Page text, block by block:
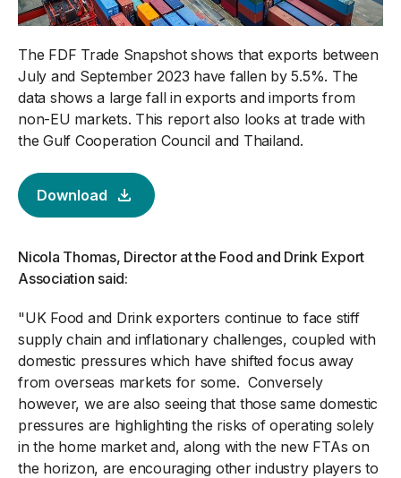
The FDF Trade Snapshot shows that exports between
July and September 2023 have fallen by 5.5%. The
data shows a large fall in exports and imports from
non-EU markets. This report also looks at trade with
the Gulf Cooperation Council and Thailand.
Download
Nicola Thomas, Director at the Food and Drink Export
Association said:
"UK Food and Drink exporters continue to face stiff
supply chain and inflationary challenges, coupled with
domestic pressures which have shifted focus away
from overseas markets for some. Conversely
however, we are also seeing that those same domestic
pressures are highlighting the risks of operating solely
in the home market and, along with the new FTAs on
the horizon, are encouraging other industry players to